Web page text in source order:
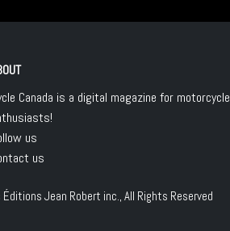
Canada is a digital magazine for motorcycle
us
us
Éditions Jean Robert inc., All Rights Reserved